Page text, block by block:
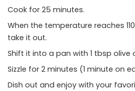
Cook for 25 minutes.
When the temperature reaches
take it out.
Shift it into a pan with 1 tbsp olive
Sizzle for 2 minutes (1 minute on
Dish out and enjoy with your